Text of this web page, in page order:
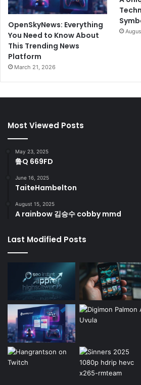
OpenSkyNews: Everything
You Need to Know About
This Trending News
Platform
March 21, 2026
Most Viewed Posts
May 23, 2025
鲁Q 669FD
June 16, 2025
TaiteHambelton
August 15, 2025
A rainbow 김승수 cobby mmd
Last Modified Posts